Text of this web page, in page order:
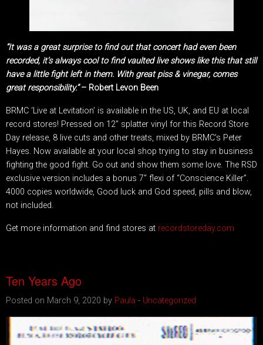
“It was a great surprise to find out that concert had even been
recorded, it’s always cool to find vaulted live shows like this that still
have a little fight left in them. With great piss & vinegar, comes
great responsibility.”– Robert Levon Been
BRMC ‘Live at Levitation’ is available in the US, UK, and EU at local
record stores! Pressed on 12″ splatter vinyl for this Record Store
Day release, 8 live cuts and other treats, mixed by BRMC’s Peter
Hayes. Now available at your local shop trying to stay in business
fighting the good fight. Go out and show them some love. The RSD
exclusive version includes a bonus 7″ flexi of “Conscience Killer”.
4000 copies worldwide, Good luck and God speed, pills and blow,
not included.
Get more information and find stores at recordstoreday.com
Ten Years Ago
Posted on March 9, 2020 by Paula - Uncategorized
Video
Player